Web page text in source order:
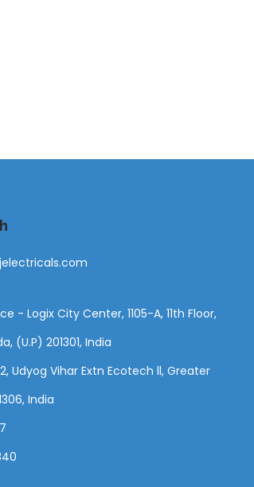
- Logix City Center, 1105-A, 11th Floor,
(U.P) 201301, India
Udyog Vihar Extn Ecotech ll, Greater
India